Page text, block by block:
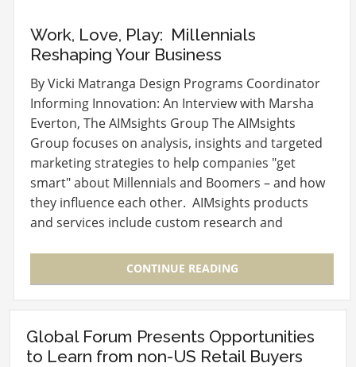
Work, Love, Play: Millennials
Reshaping Your Business
By Vicki Matranga Design Programs Coordinator
Informing Innovation: An Interview with Marsha
Everton, The AIMsights Group The AIMsights
Group focuses on analysis, insights and targeted
marketing strategies to help companies "get
smart" about Millennials and Boomers – and how
they influence each other. AIMsights products
and services include custom research and
CONTINUE READING
Global Forum Presents Opportunities
to Learn from non-US Retail Buyers